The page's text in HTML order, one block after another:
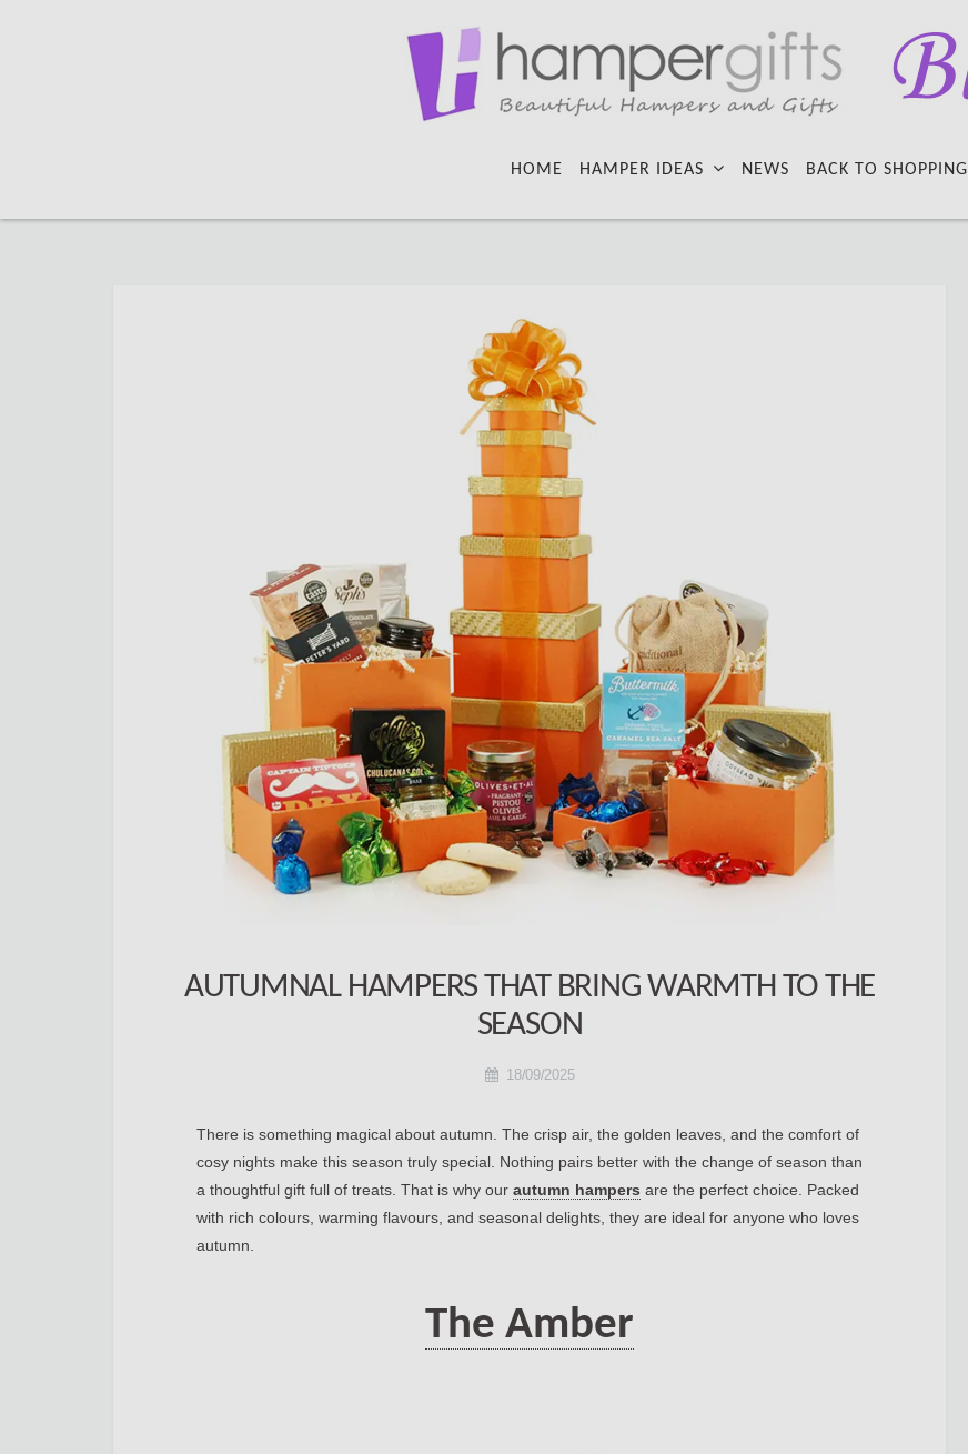
HOME HAMPER IDEAS NEWS BACK TO SHOPPING
AUTUMNAL HAMPERS THAT BRING WARMTH TO THE
SEASON
18/09/2025
There is something magical about autumn. The crisp air, the golden leaves, and the comfort of
cosy nights make this season truly special. Nothing pairs better with the change of season than
a thoughtful gift full of treats. That is why our autumn hampers are the perfect choice. Packed
with rich colours, warming flavours, and seasonal delights, they are ideal for anyone who loves
autumn.
The Amber